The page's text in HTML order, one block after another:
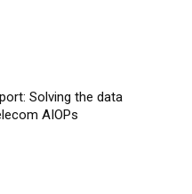
Solving the data
AIOPs